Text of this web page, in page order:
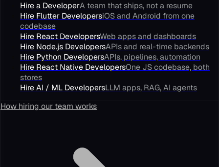
Hire a DeveloperA team that ships, not a resume
Hire Flutter DevelopersiOS and Android from one
codebase
Hire React DevelopersWeb apps and dashboards
Hire Node.js DevelopersAPIs and real-time backends
Hire Python DevelopersAPIs, pipelines, automation
Hire React Native DevelopersOne JS codebase, both
stores
Hire AI / ML DevelopersLLM apps, RAG, AI agents
How hiring our team works